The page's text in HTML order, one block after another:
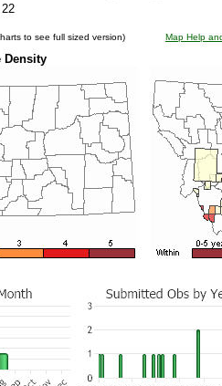
22
to see full sized version) Map Help
Density